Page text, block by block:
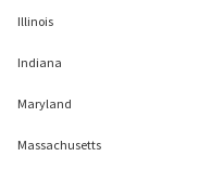
Illinois
Indiana
Maryland
Massachusetts